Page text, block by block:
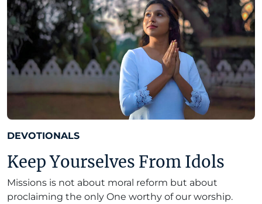
DEVOTIONALS
Keep Yourselves From Idols
Missions is not about moral reform but about
proclaiming the only One worthy of our worship.